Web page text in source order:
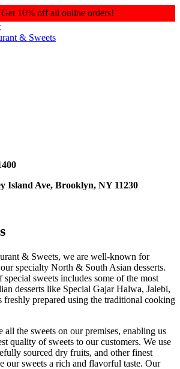
Get 10% off all online orders!
Island Ave, Brooklyn, NY 11230
& Sweets, we are well-known for
specialty North & South Asian desserts.
sweets includes some of the most
desserts like Special Gajar Halwa, Jalebi,
freshly prepared using the traditional cooking
all the sweets on our premises, enabling us
quality of sweets to our customers. We use
sourced dry fruits, and other finest
our sweets a rich and flavorful taste. Our